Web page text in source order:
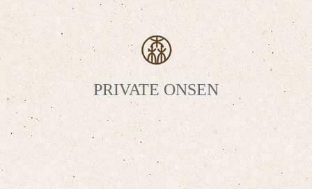
PRIVATE ONSEN